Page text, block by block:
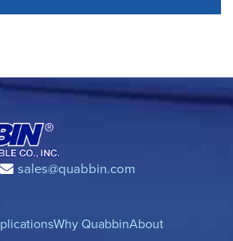
sales@quabbin.com
Why QuabbinAbout